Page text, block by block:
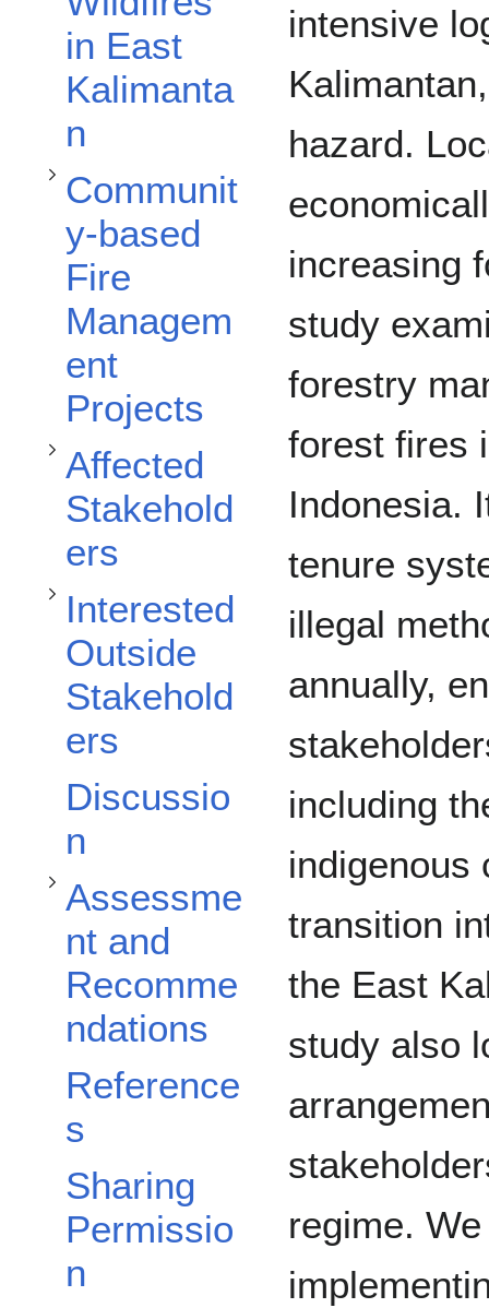
in East
Kalimanta
n
Communit
y-based
Fire
Managem
ent
Projects
Affected
Stakehold
ers
Toggle Affected Stakeholders subsection
Interested
Outside
Stakehold
ers
Toggle Interested Outside Stakeholders subsection
Discussio
n
Assessme
nt and
Recomme
ndations
Toggle Assessment and Recommendations subsection
Reference
s
Sharing
Permissio
n
intensive
hazard.
increasing
study
forestry
forest fires
Indonesia.
tenure
illegal
annually,
including
indigenous
transition
the East
study also
regime.